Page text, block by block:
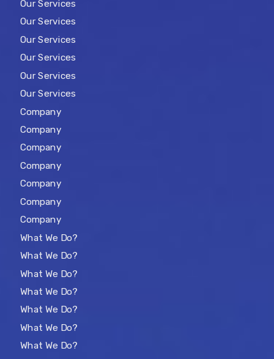
Our Services
Our Services
Our Services
Our Services
Our Services
Our Services
Company
Company
Company
Company
Company
Company
Company
What We Do?
What We Do?
What We Do?
What We Do?
What We Do?
What We Do?
What We Do?